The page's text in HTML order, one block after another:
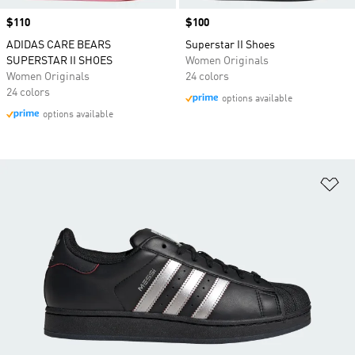
Price
$110
ADIDAS CARE BEARS
SUPERSTAR II SHOES
Women Originals
24 colors
options available
Price
$100
Superstar II Shoes
Women Originals
24 colors
options available